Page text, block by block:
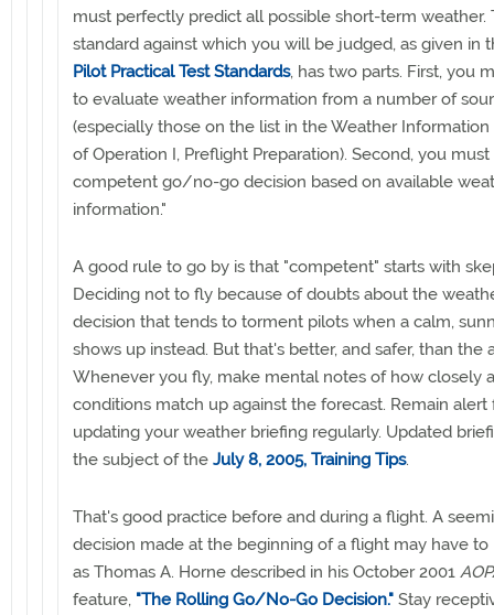
must perfectly predict all possible short-term weather.
standard against which you will be judged, as given in
Pilot Practical Test Standards, has two parts. First, you
to evaluate weather information from a number of
(especially those on the list in the Weather Information
of Operation I, Preflight Preparation). Second, you
competent go/no-go decision based on available
information."
A good rule to go by is that "competent" starts with
Deciding not to fly because of doubts about the
decision that tends to torment pilots when a calm,
shows up instead. But that's better, and safer, than the
Whenever you fly, make mental notes of how closely
conditions match up against the forecast. Remain alert
updating your weather briefing regularly. Updated
the subject of the July 8, 2005, Training Tips.
That's good practice before and during a flight. A
decision made at the beginning of a flight may have to
as Thomas A. Horne described in his October 2001
feature, "The Rolling Go/No-Go Decision." Stay